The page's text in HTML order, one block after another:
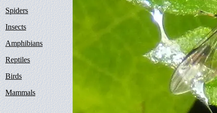
Spiders
Insects
Amphibians
Reptiles
Birds
Mammals